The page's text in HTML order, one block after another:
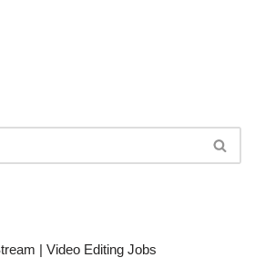
| Video Editing Jobs